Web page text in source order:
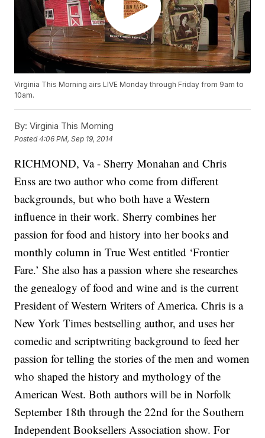
Virginia This Morning airs LIVE Monday through Friday from 9am to
10am.
By: Virginia This Morning
Posted4:06 PM, Sep 19, 2014
RICHMOND, Va - Sherry Monahan and Chris
Enss are two author who come from different
backgrounds, but who both have a Western
influence in their work. Sherry combines her
passion for food and history into her books and
monthly column in True West entitled ‘Frontier
Fare.’ She also has a passion where she researches
the genealogy of food and wine and is the current
President of Western Writers of America. Chris is a
New York Times bestselling author, and uses her
comedic and scriptwriting background to feed her
passion for telling the stories of the men and women
who shaped the history and mythology of the
American West. Both authors will be in Norfolk
September 18th through the 22nd for the Southern
Independent Booksellers Association show. For